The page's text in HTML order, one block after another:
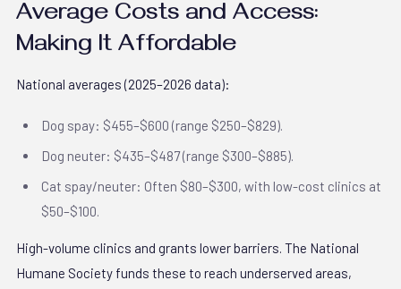
Average Costs and Access:
Making It Affordable
National averages (2025–2026 data):
Dog spay: $455–$600 (range $250–$829).
Dog neuter: $435–$487 (range $300–$885).
Cat spay/neuter: Often $80–$300, with low-cost clinics at
$50–$100.
High-volume clinics and grants lower barriers. The National
Humane Society funds these to reach underserved areas,